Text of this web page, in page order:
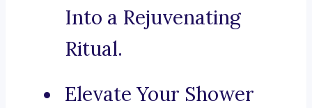
Into a Rejuvenating
Ritual.
Elevate Your Shower